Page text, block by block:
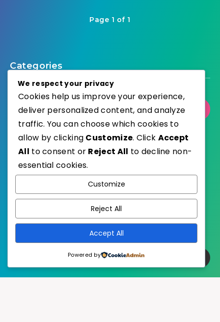
Page 1 of 1
Categories
Select Category
Published with
EstudioPatagon
We respect your privacy
Cookies help us improve your experience,
deliver personalized content, and analyze
traffic. You can choose which cookies to
allow by clicking Customize. Click Accept
All to consent or Reject All to decline non-
essential cookies.
Customize
Reject All
Accept All
Powered by